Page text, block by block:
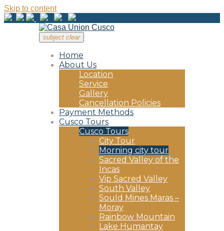
Skip to content
subject clear
Home
About Us
Location
Service
Gallery
Cancellation Policies
Payment Methods
Cusco Tours
Cusco Tours
City Tour
Morning city tour
Sacred Valley of the
Incas
Vip Sacred Valley
South Valley
Sould Mines Maras –
Moray
Rainbow Mountain
Lake Humantay